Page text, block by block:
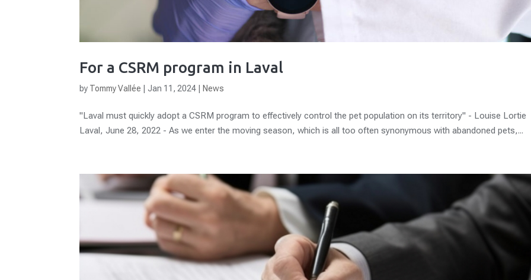
For a CSRM program in Laval
by Tommy Vallée Jan 11, 2024 News
"Laval must quickly adopt a CSRM program to effectively control the pet population on its territory" - Louise Lortie
Laval, June 28, 2022 - As we enter the moving season, which is all too often synonymous with abandoned pets,...